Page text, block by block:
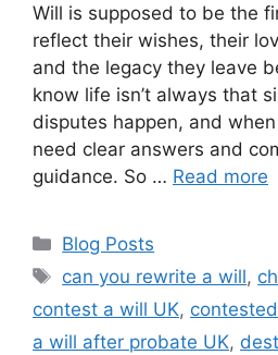
Will is supposed to be the
reflect their wishes, their
and the legacy they leave
know life isn’t always that
disputes happen, and
need clear answers and
guidance. So … Read more
Blog Posts
can you rewrite a will,
contest a will UK,
a will after probate UK,